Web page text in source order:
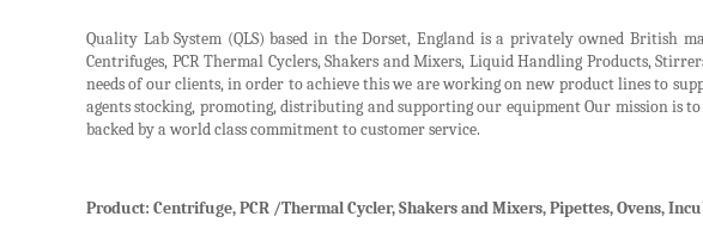
Quality Lab System (QLS) based in the Dorset, England is a privately owned British
Centrifuges, PCR Thermal Cyclers, Shakers and Mixers, Liquid Handling Products,
needs of our clients, in order to achieve this we are working on new product lines to
agents stocking, promoting, distributing and supporting our equipment Our mission
backed by a world class commitment to customer service.
Product: Centrifuge, PCR /Thermal Cycler, Shakers and Mixers, Pipettes, Ovens,